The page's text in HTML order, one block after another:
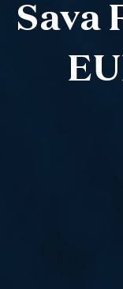
Sava